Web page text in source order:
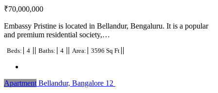
₹70,000,000
Embassy Pristine is located in Bellandur, Bengaluru. It is a popular
and premium residential society,…
Beds: 4 Baths: 4 Area: 3596 Sq Ft
Apartment Bellandur, Bangalore 12